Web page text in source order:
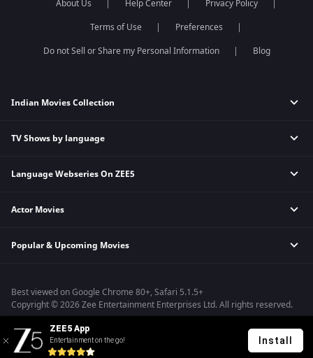
About Us Help Center
Privacy Policy
Terms of Use
Preferences
Do not Sell or Share my Personal Information
Blog
Indian Movies Collection
Indian Horror Movies
Indian Action Movies
Bollywood Romance Movies
TV Shows by language
Hindi Tv Shows & Serials
Telugu Tv Shows & Serials
Malayalam Tv Shows & Serials
Language Webseries On ZEE5
Hindi Webseries
Telugu Webseries
Actor Movies
Deepika Padukone Movies
Shahrukh Khan Movies
Priyanka Chopra Movies
Popular & Upcoming Movies
Kennedy
RRR
Mrs
Kishkindhapuri
Best viewed on Google Chrome 80+, Safari 5.1.5+
Copyright © 2026 Zee Entertainment Enterprises Ltd. All rights reserved.
ZEE5 App
Entertainment on the go! Install